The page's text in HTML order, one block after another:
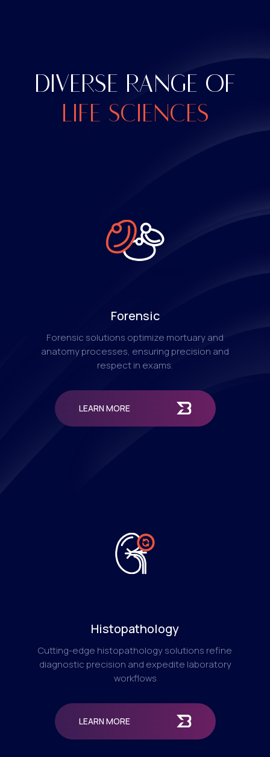
DIVERSE RANGE OF
LIFE SCIENCES
Forensic
Forensic solutions optimize mortuary and
anatomy processes, ensuring precision and
respect in exams.
LEARN MORE
Histopathology
Cutting-edge histopathology solutions refine
diagnostic precision and expedite laboratory
workflows
LEARN MORE